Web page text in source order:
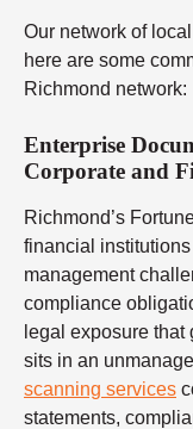
Our network of
here are some
Richmond network:
Enterprise
Corporate and
Richmond’s
financial
management
compliance
legal exposure that
sits in an
scanning services
statements,